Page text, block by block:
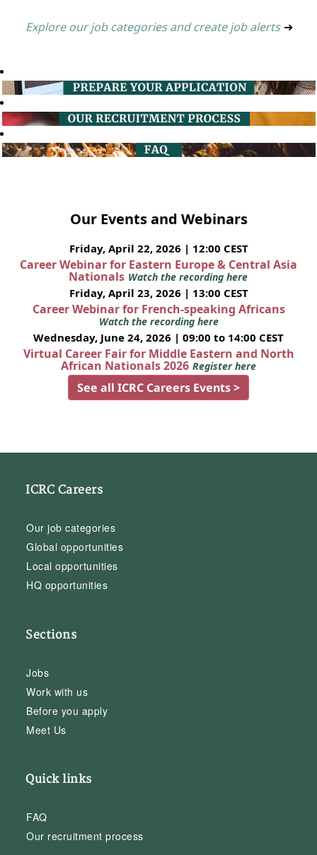
Explore our job categories and create job alerts ➔
Our Events and Webinars
Friday, April 22, 2026 | 12:00 CEST
Career Webinar for Eastern Europe & Central Asia
Nationals Watch the recording here
Friday, April 23, 2026 | 13:00 CEST
Career Webinar for French-speaking Africans
Watch the recording here
Wednesday, June 24, 2026 | 09:00 to 14:00 CEST
Virtual Career Fair for Middle Eastern and North
African Nationals 2026 Register here
See all ICRC Careers Events >
ICRC Careers
Our job categories
Global opportunities
Local opportunities
HQ opportunities
Sections
Jobs
Work with us
Before you apply
Meet Us
Quick links
FAQ
Our recruitment process